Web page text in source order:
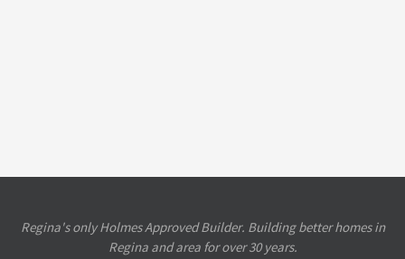
Regina's only Holmes Approved Builder. Building better homes in
Regina and area for over 30 years.